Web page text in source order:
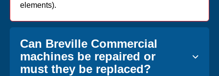
elements).
Can Breville Commercial
machines be repaired or
must they be replaced?